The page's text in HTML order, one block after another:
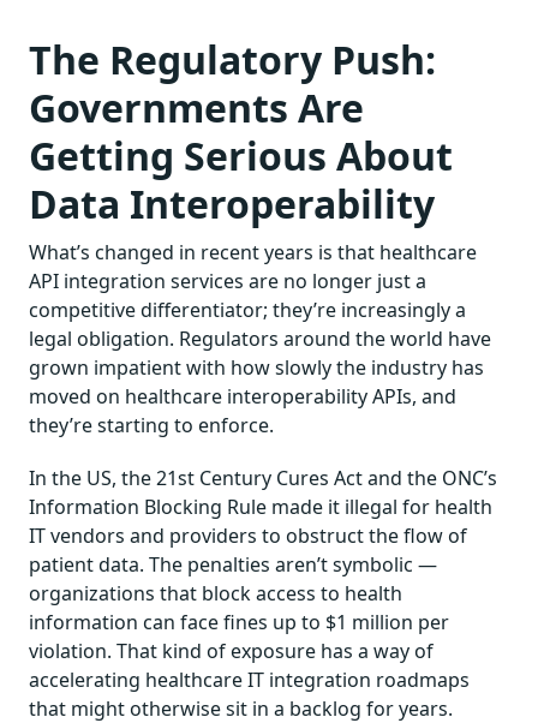
The Regulatory Push:
Governments Are
Getting Serious About
Data Interoperability
What’s changed in recent years is that healthcare
API integration services are no longer just a
competitive differentiator; they’re increasingly a
legal obligation. Regulators around the world have
grown impatient with how slowly the industry has
moved on healthcare interoperability APIs, and
they’re starting to enforce.
In the US, the 21st Century Cures Act and the ONC’s
Information Blocking Rule made it illegal for health
IT vendors and providers to obstruct the flow of
patient data. The penalties aren’t symbolic —
organizations that block access to health
information can face fines up to $1 million per
violation. That kind of exposure has a way of
accelerating healthcare IT integration roadmaps
that might otherwise sit in a backlog for years.